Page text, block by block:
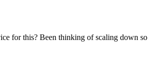
for this? Been thinking of scaling down so